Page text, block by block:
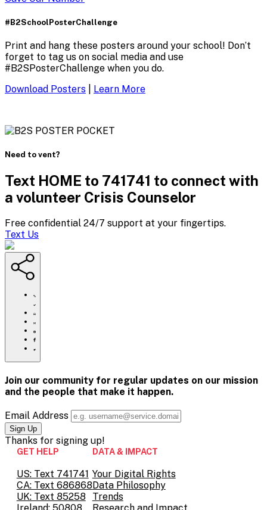
#B2SchoolPosterChallenge
Print and hang these posters around your school! Don’t
forget to tag us on social media and use
#B2SPosterChallenge when you do.
Download Posters
Learn More
Need to vent?
Text HOME to 741741 to connect with
a volunteer Crisis Counselor
Free confidential 24/7 support at your fingertips.
Text Us
https://www.crisistextline.org/mental-
health-
support-
tiktok/
Click
to
print
Share
this
page
via
Share
this
page
Pinterest
Share
this
on
Share
page
Twitter
Join our community for regular updates on our mission
and the people that make it happen.
Email Address
Thanks for signing up!
GET HELP
US: Text 741741
CA: Text 686868
UK: Text 85258
DATA & IMPACT
Your Digital Rights
Data Philosophy
Trends